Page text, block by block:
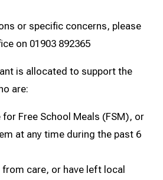
or specific concerns, please
on 01903 892365
is allocated to support the
are:
Free School Meals (FSM), or
at any time during the past 6
care, or have left local